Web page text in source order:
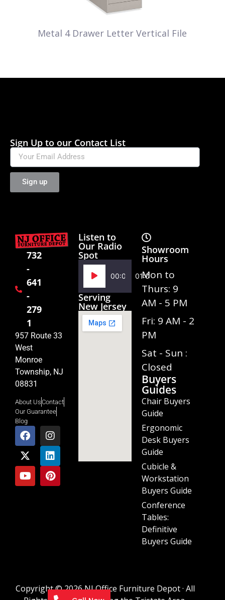
Metal 4 Drawer Letter Vertical File
Sign Up to our Contact List
Sign up
732
-
641
-
279
1
957 Route 33
West
Monroe
Township, NJ
08831
About UsContact
Our Guarantee
Blog
Listen to
Our Radio
Spot
Audio
Player
00:00 01:02
Serving
New Jersey
Showroom
Hours
Mon to
Thurs: 9
AM - 5 PM
Fri: 9 AM - 2
PM
Sat - Sun :
Closed
Buyers
Guides
Chair Buyers
Guide
Ergonomic
Desk Buyers
Guide
Cubicle &
Workstation
Buyers Guide
Conference
Tables:
Definitive
Buyers Guide
Copyright © 2026 NJ Office Furniture Depot · All